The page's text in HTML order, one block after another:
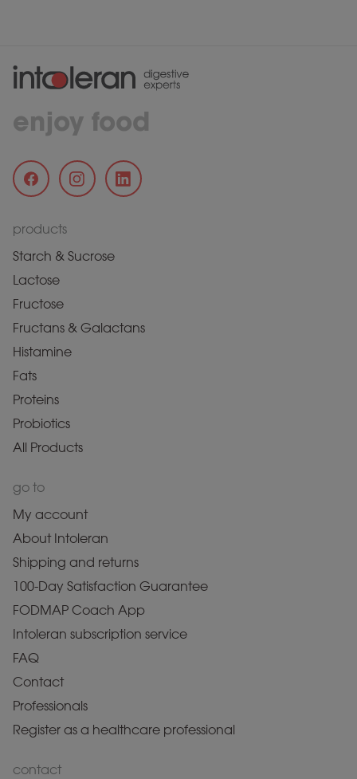
enjoy food
products
Starch & Sucrose
Lactose
Fructose
Fructans & Galactans
Histamine
Fats
Proteins
Probiotics
All Products
go to
My account
About Intoleran
Shipping and returns
100-Day Satisfaction Guarantee
FODMAP Coach App
Intoleran subscription service
FAQ
Contact
Professionals
Register as a healthcare professional
contact